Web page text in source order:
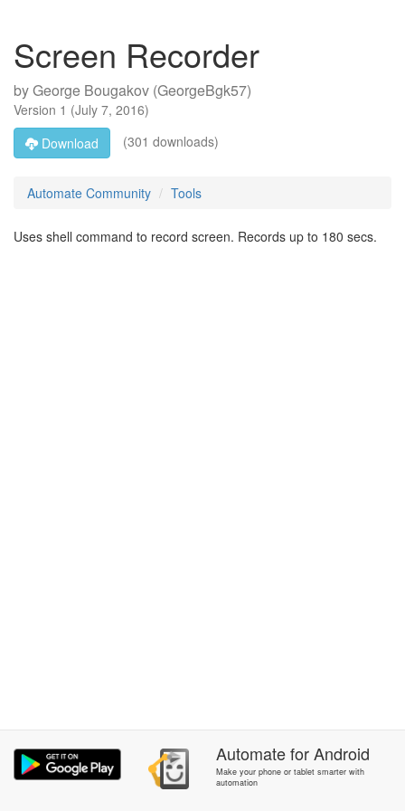
Screen Recorder
byGeorge Bougakov (GeorgeBgk57)
Version 1 (July 7, 2016)
Download
(301 downloads)
Automate Community Tools
Uses shell command to record screen. Records up to 180 secs.
AutomateforAndroid
Make your phone or tablet smarter with
automation